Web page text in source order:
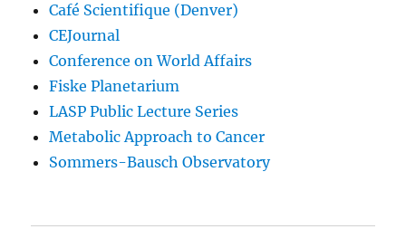
Café Scientifique (Denver)
CEJournal
Conference on World Affairs
Fiske Planetarium
LASP Public Lecture Series
Metabolic Approach to Cancer
Sommers-Bausch Observatory